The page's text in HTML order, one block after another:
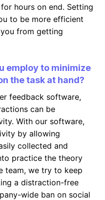
hours on end. Setting
to be more efficient
from getting
employ to minimize
the task at hand?
feedback software,
can be
With our software,
by allowing
collected and
practice the theory
team, we try to keep
a distraction-free
wide ban on social